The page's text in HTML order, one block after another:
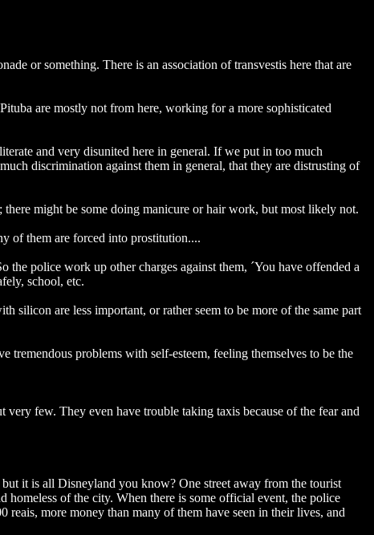
or something. There is an association of transvestis here that are
are mostly not from here, working for a more sophisticated
and very disunited here in general. If we put in too much
discrimination against them in general, that they are distrusting of
might be some doing manicure or hair work, but most likely not.
of them are forced into prostitution....
police work up other charges against them, ´You have offended a
school, etc.
silicon are less important, or rather seem to be more of the same part
tremendous problems with self-esteem, feeling themselves to be the
few. They even have trouble taking taxis because of the fear and
it is all Disneyland you know? One street away from the tourist
homeless of the city. When there is some official event, the police
more money than many of them have seen in their lives, and